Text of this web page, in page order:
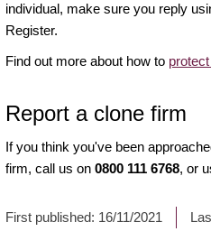
individual, make sure you reply
Register.
Find out more about how to
Report a clone firm
If you think you've been
firm, call us on 0800 111 6768, or
First published: 16/11/2021